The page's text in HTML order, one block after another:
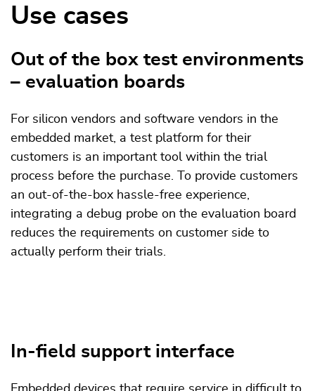
Use cases
Out of the box test environments
– evaluation boards
For silicon vendors and software vendors in the
embedded market, a test platform for their
customers is an important tool within the trial
process before the purchase. To provide customers
an out-of-the-box hassle-free experience,
integrating a debug probe on the evaluation board
reduces the requirements on customer side to
actually perform their trials.
In-field support interface